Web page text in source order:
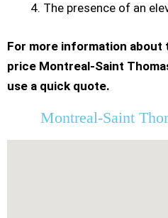
The presence of an
For more information about
price Montreal-Saint
use a quick quote.
Montreal-Saint